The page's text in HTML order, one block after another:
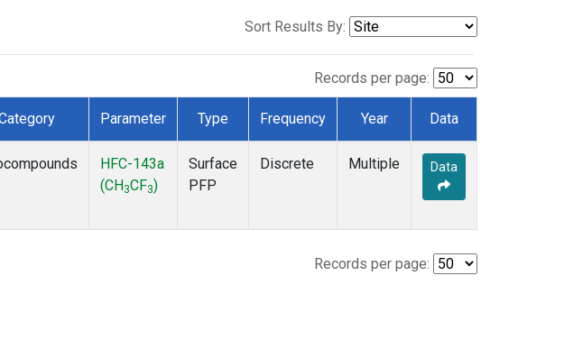
Sort Results By:
Records per page:
Parameter Type Frequency Year Data
HFC-143a
(CH 3CF3)
Surface
PFP
Discrete Multiple Data
Records per page: